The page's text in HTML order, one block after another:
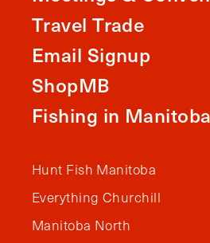
Travel Trade
Email Signup
ShopMB
Fishing in Manitoba
Hunt Fish Manitoba
Everything Churchill
Manitoba North